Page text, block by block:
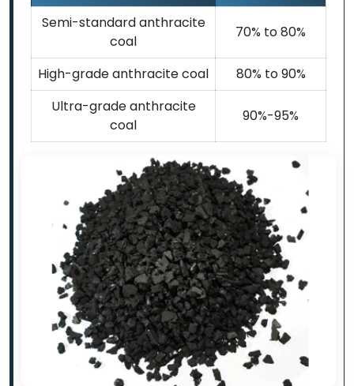
Semi-standard anthracite
coal
70% to 80%
High-grade anthracite coal
80% to 90%
Ultra-grade anthracite
coal
90%-95%